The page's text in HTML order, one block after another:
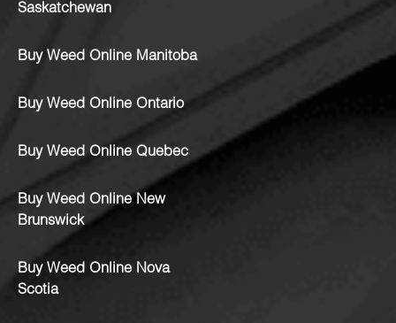
Saskatchewan
Buy Weed Online Manitoba
Buy Weed Online Ontario
Buy Weed Online Quebec
Buy Weed Online New
Brunswick
Buy Weed Online Nova
Scotia